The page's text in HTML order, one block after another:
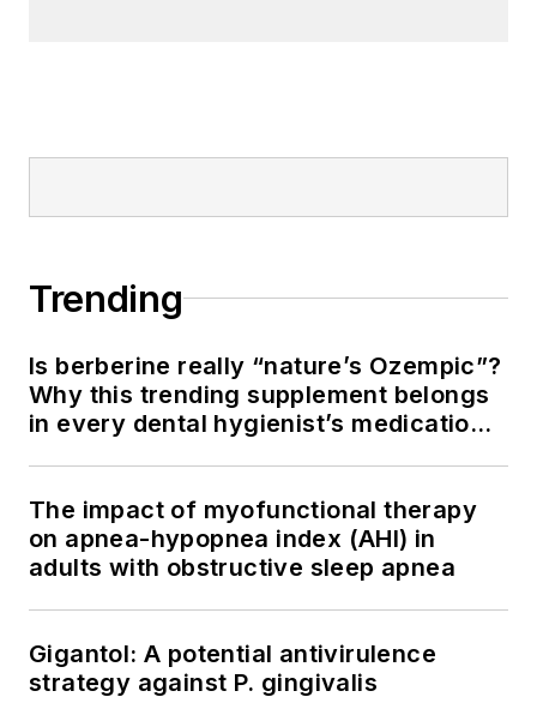
Trending
Is berberine really “nature’s Ozempic”?
Why this trending supplement belongs
in every dental hygienist’s medication
The impact of myofunctional therapy
on apnea-hypopnea index (AHI) in
adults with obstructive sleep apnea
Gigantol: A potential antivirulence
strategy against P. gingivalis